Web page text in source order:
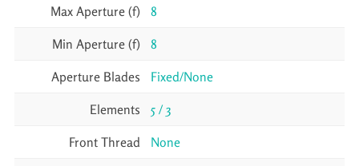
Max Aperture (f) 8
Min Aperture (f) 8
Aperture Blades Fixed/None
Elements 5 / 3
Front Thread None